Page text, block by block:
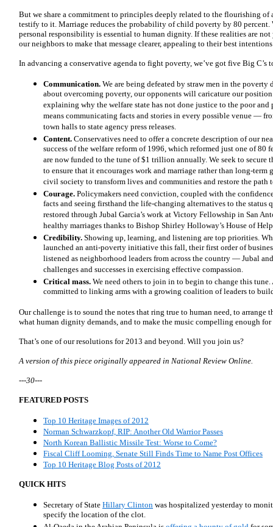
But we share a commitment to principles deeply related to the flourishing of
testify to it. Marriage reduces the probability of child poverty by 80 percent.
personal responsibility is essential to human dignity. If these realities are
our neighbors to make that message clearer, appealing to their best
In advancing a conservative agenda to fight poverty, we’ve got five Big C’s
Communication. We are being defeated by straw men in the poverty
about overcoming poverty, our opponents will caricature our
explaining why the welfare state has not done justice to the poor
means communicating facts and stories in every possible venue —
town halls to state agency press releases.
Content. Conservatives need to offer a concrete description of our
success of the welfare reform of 1996, which reformed just one of 80
are now funded to the tune of $1 trillion annually. We seek to
to ensure that it encourages work and marriage rather than long-
civil society to transform lives and communities and restore the path
Courage. Policymakers need conviction, coupled with the
facts and seeing firsthand the life-changing alternatives to the status
restored through Jubal Garcia’s work at Victory Fellowship in San
healthy marriages thanks to Bishop Shirley Holloway’s House of
Credibility. Showing up, learning, and listening are top priorities.
launched an anti-poverty initiative this fall, their first order of
listened as neighborhood leaders from across the country — Jubal
challenges and successes in exercising effective compassion.
Critical mass. We need others to join in to begin to change this
committed to linking arms with a growing coalition of leaders to
Our challenge is to sound the notes that ring true to human need, to arrange
what human dignity demands, and to make the music compelling enough
That’s one of our resolutions for 2013 and beyond. Will you join us?
A version of this piece originally appeared in National Review Online.
---30---
FEATURED POSTS
Top 10 Heritage Images of 2012
Norman Schwarzkopf, RIP: Another Old Warrior Passes
North Korean Ballistic Missile Test: Worse to Come?
Fiscal Cliff Looming, Senate Still Finds Time to Name Post Offices
Top 10 Heritage Blog Posts of 2012
QUICK HITS
Secretary of State Hillary Clinton was hospitalized yesterday to
specify the location of the clot.